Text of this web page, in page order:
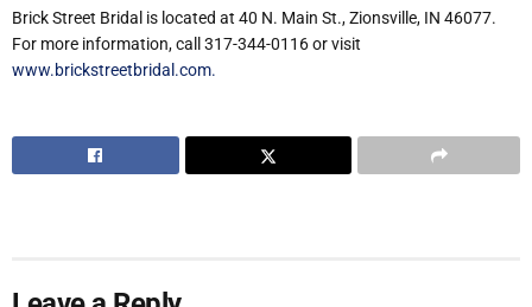
Brick Street Bridal is located at 40 N. Main St., Zionsville, IN 46077.
For more information, call 317-344-0116 or visit
www.brickstreetbridal.com.